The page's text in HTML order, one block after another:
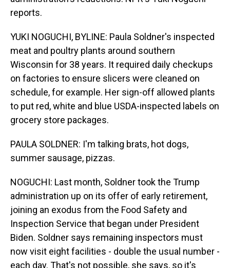
reports.
YUKI NOGUCHI, BYLINE: Paula Soldner's inspected
meat and poultry plants around southern
Wisconsin for 38 years. It required daily checkups
on factories to ensure slicers were cleaned on
schedule, for example. Her sign-off allowed plants
to put red, white and blue USDA-inspected labels on
grocery store packages.
PAULA SOLDNER: I'm talking brats, hot dogs,
summer sausage, pizzas.
NOGUCHI: Last month, Soldner took the Trump
administration up on its offer of early retirement,
joining an exodus from the Food Safety and
Inspection Service that began under President
Biden. Soldner says remaining inspectors must
now visit eight facilities - double the usual number -
each day. That's not possible, she says, so it's